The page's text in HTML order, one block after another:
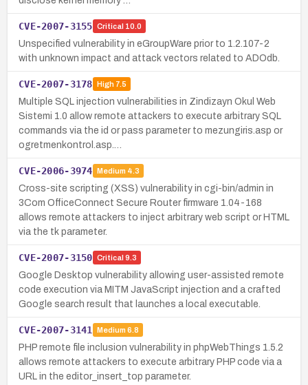
CVE-2007-3155 Critical 10.0
Unspecified vulnerability in eGroupWare prior to 1.2.107-2
with unknown impact and attack vectors related to ADOdb.
CVE-2007-3178 High7.5
Multiple SQL injection vulnerabilities in Zindizayn Okul Web
Sistemi 1.0 allow remote attackers to execute arbitrary SQL
commands via the id or pass parameter to mezungiris.asp or
ogretmenkontrol.asp.…
CVE-2006-3974 Medium 4.3
Cross-site scripting (XSS) vulnerability in cgi-bin/admin in
3Com OfficeConnect Secure Router firmware 1.04-168
allows remote attackers to inject arbitrary web script or HTML
via the tk parameter.
CVE-2007-3150 Critical 9.3
Google Desktop vulnerability allowing user-assisted remote
code execution via MITM JavaScript injection and a crafted
Google search result that launches a local executable.
CVE-2007-3141 Medium 6.8
PHP remote file inclusion vulnerability in phpWebThings 1.5.2
allows remote attackers to execute arbitrary PHP code via a
URL in the editor_insert_top parameter.